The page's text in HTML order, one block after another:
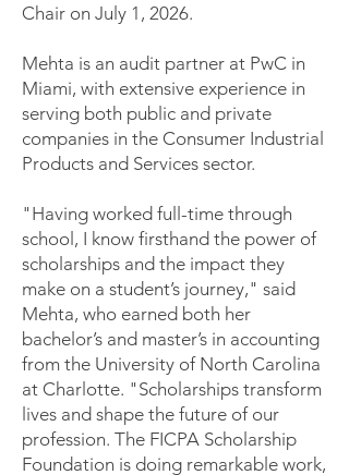
Chair on July 1, 2026.
Mehta is an audit partner at PwC in
Miami, with extensive experience in
serving both public and private
companies in the Consumer Industrial
Products and Services sector.
"Having worked full-time through
school, I know firsthand the power of
scholarships and the impact they
make on a student’s journey," said
Mehta, who earned both her
bachelor’s and master’s in accounting
from the University of North Carolina
at Charlotte. "Scholarships transform
lives and shape the future of our
profession. The FICPA Scholarship
Foundation is doing remarkable work,